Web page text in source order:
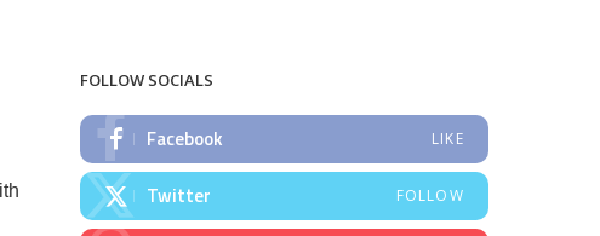
FOLLOW SOCIALS
Facebook LIKE
Twitter FOLLOW